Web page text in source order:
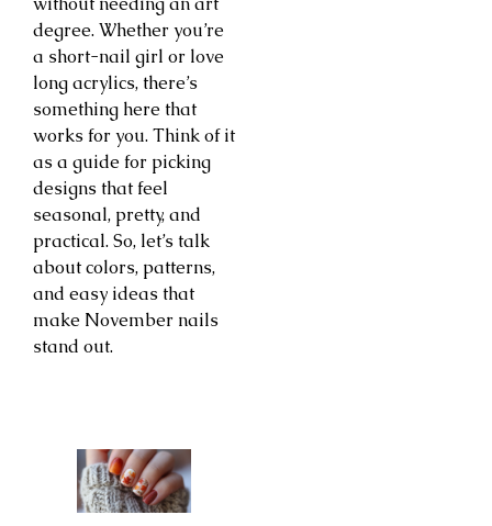
degree. Whether you’re
a short-nail girl or love
long acrylics, there’s
something here that
works for you. Think of it
as a guide for picking
designs that feel
seasonal, pretty, and
practical. So, let’s talk
about colors, patterns,
and easy ideas that
make November nails
stand out.